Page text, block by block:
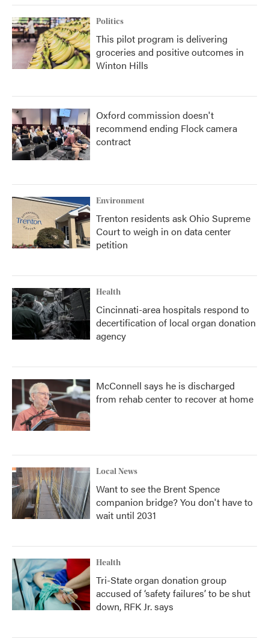
Politics
This pilot program is delivering
groceries and positive outcomes in
Winton Hills
Oxford commission doesn't
recommend ending Flock camera
contract
Environment
Trenton residents ask Ohio Supreme
Court to weigh in on data center
petition
Health
Cincinnati-area hospitals respond to
decertification of local organ donation
agency
McConnell says he is discharged
from rehab center to recover at home
Local News
Want to see the Brent Spence
companion bridge? You don't have to
wait until 2031
Health
Tri-State organ donation group
accused of ‘safety failures’ to be shut
down, RFK Jr. says